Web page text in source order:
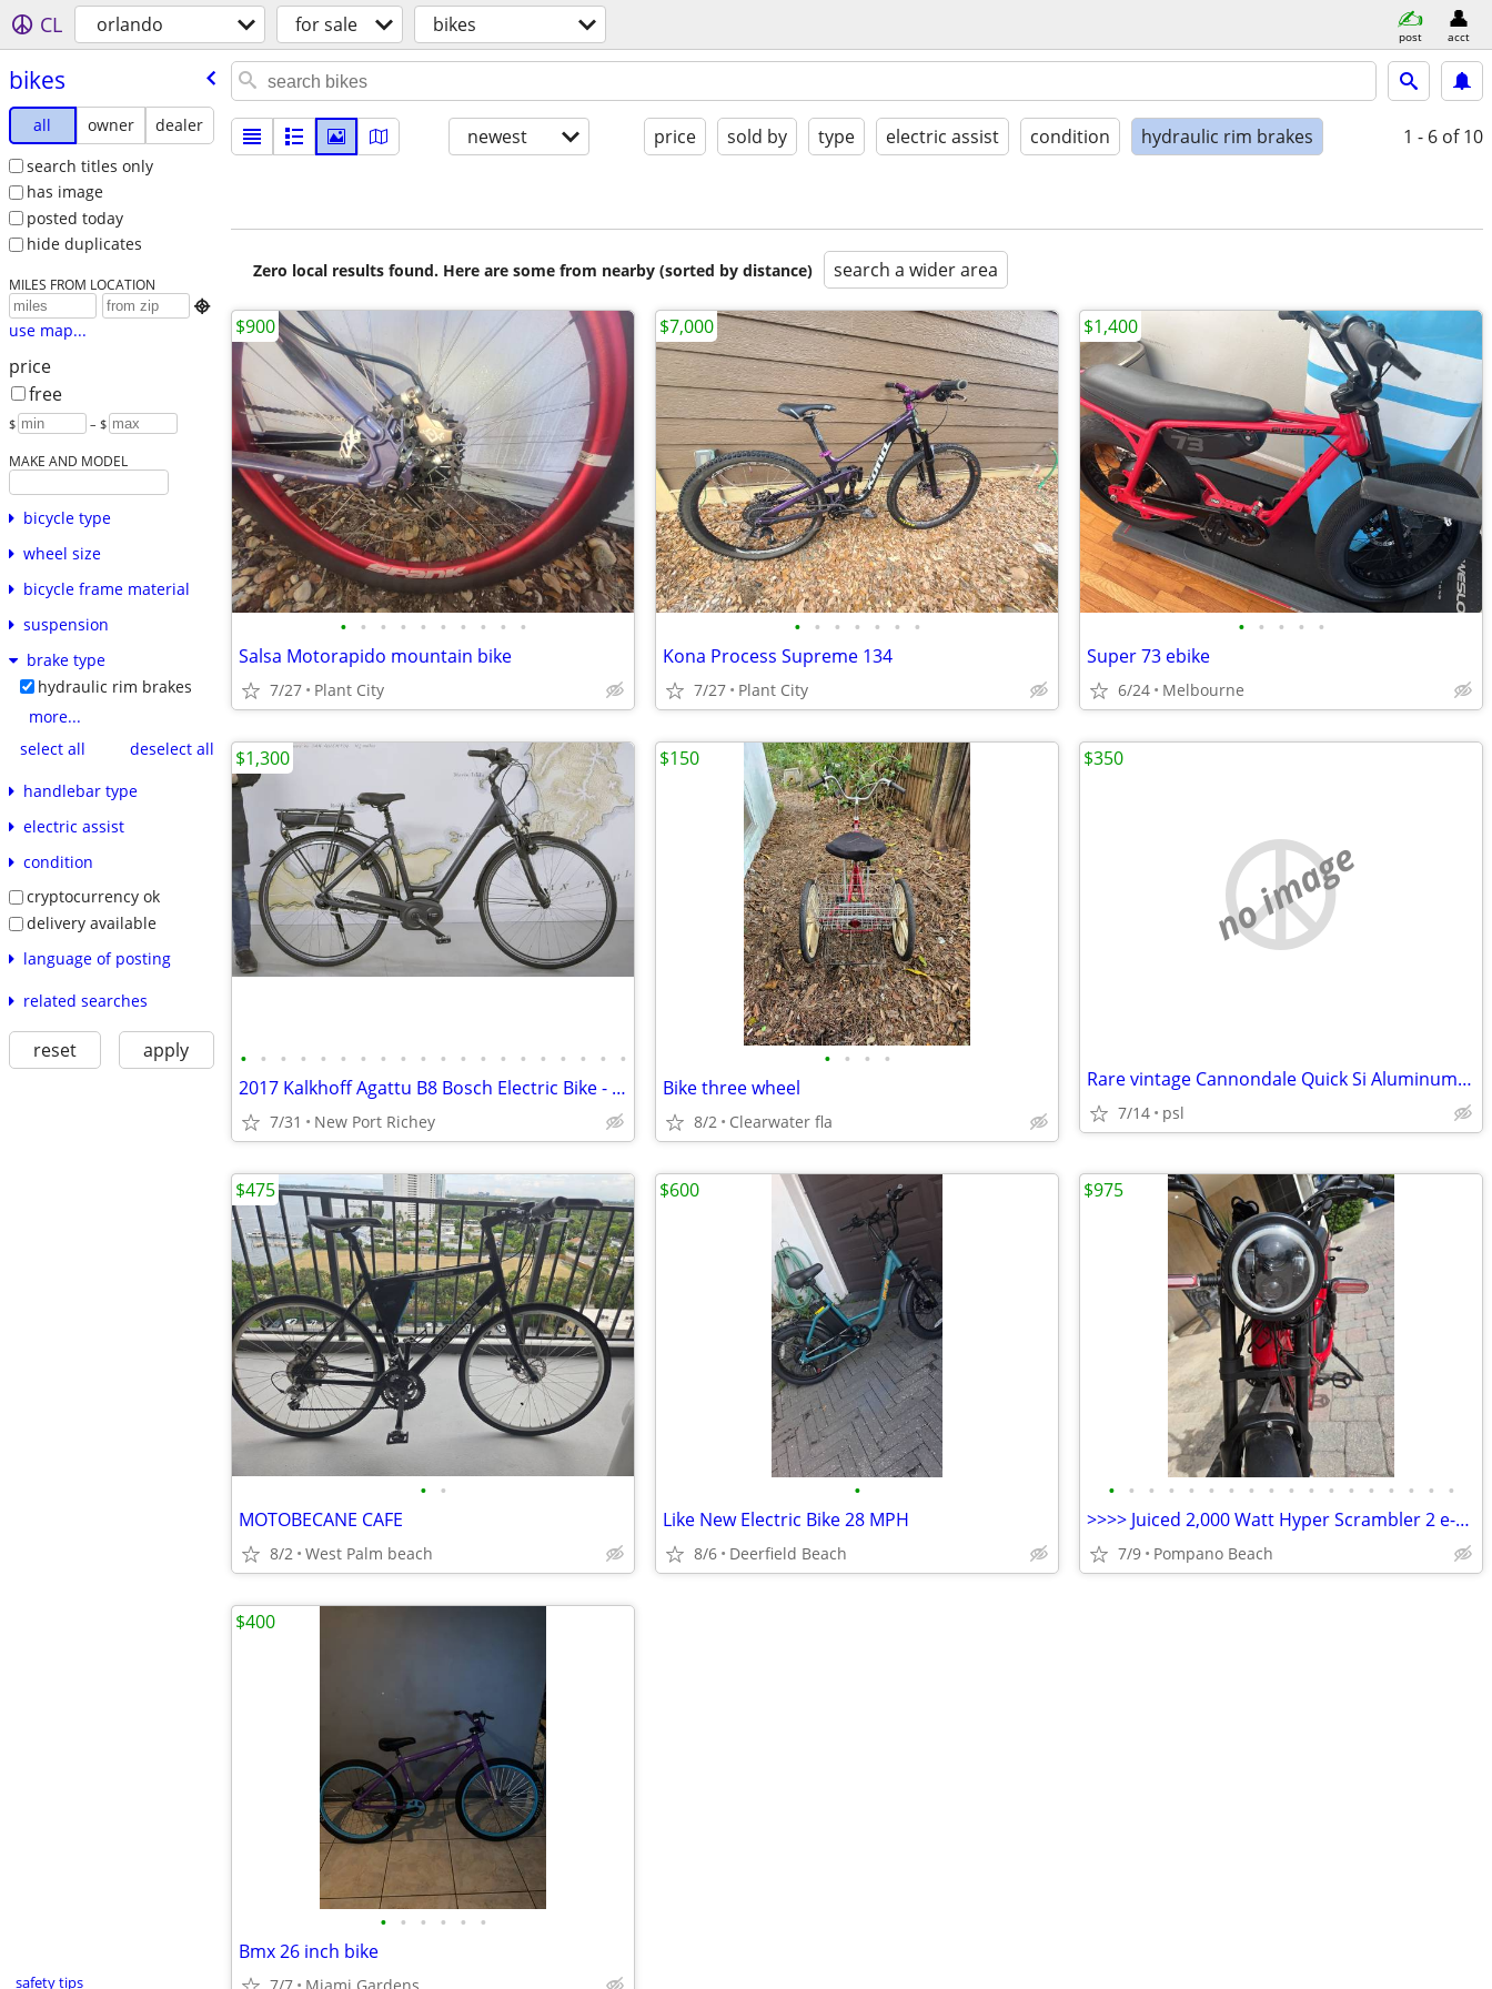
CL orlando for sale bikes post acct
bikes
all owner
dealer
search titles only
has image
posted today
hide duplicates
MILES FROM LOCATION

use map...
price
free
$ – $
MAKE AND MODEL
bicycle type
wheel size
bicycle frame material
suspension
brake type
hydraulic rim brakes
more...
select all
deselect all
handlebar type
electric assist
condition
cryptocurrency ok
delivery available
language of posting
related searches
reset apply
safety tips
newest price sold by type electric assist condition hydraulic rim brakes 1 - 6 of 10
Zero local results found. Here are some from nearby (sorted by distance) search a wider area
• • • • • • • • • •
Salsa Motorapido mountain bike
7/27 Plant City
$900
• • • • • • •
Kona Process Supreme 134
7/27 Plant City
$7,000
• • • • •
Super 73 ebike
6/24 Melbourne
$1,400
• • • • • • • • • • • • • • • • • • • •
2017 Kalkhoff Agattu B8 Bosch Electric Bike - Only 164.7 Miles
7/31 New Port Richey
$1,300
• • • •
Bike three wheel
8/2 Clearwater fla
$150
no image
Rare vintage Cannondale Quick Si Aluminum Frame Bike
7/14 psl
$350
• •
MOTOBECANE CAFE
8/2 West Palm beach
$475
•
Like New Electric Bike 28 MPH
8/6 Deerfield Beach
$600
• • • • • • • • • • • • • • • • • •
>>>> Juiced 2,000 Watt Hyper Scrambler 2 e-bike
7/9 Pompano Beach
$975
• • • • • •
Bmx 26 inch bike
$400